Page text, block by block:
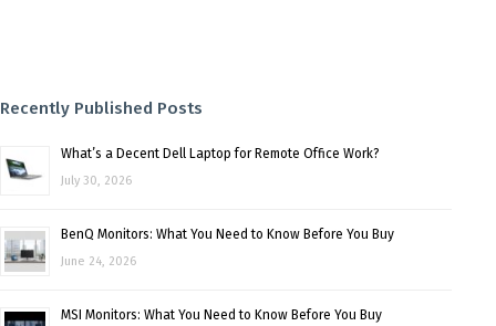
Recently Published Posts
What’s a Decent Dell Laptop for Remote Office Work?
July 30, 2026
BenQ Monitors: What You Need to Know Before You Buy
June 24, 2026
MSI Monitors: What You Need to Know Before You Buy